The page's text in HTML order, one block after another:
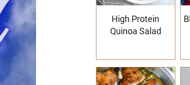
High Protein
Quinoa Salad